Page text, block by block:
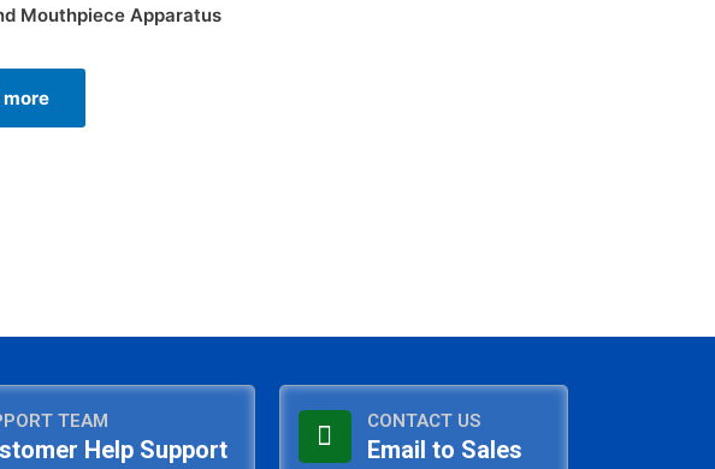
Mouthpiece Apparatus
more
TEAM
Help Support
CONTACT US
Email to Sales